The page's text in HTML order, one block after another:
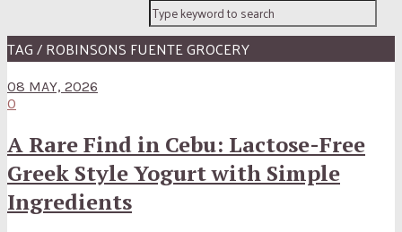
TAG / ROBINSONS FUENTE GROCERY
08 MAY, 2026
0
A Rare Find in Cebu: Lactose-Free
Greek Style Yogurt with Simple
Ingredients